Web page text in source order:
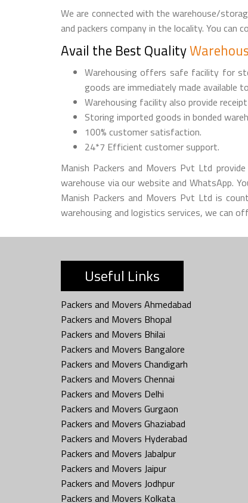
We are connected with the warehouse/
and packers company in the locality. You
Avail the Best Quality
Warehousing offers safe facility for
goods are immediately made available
Warehousing facility also provide
Storing imported goods in bonded
100% customer satisfaction.
24*7 Efficient customer support.
Manish Packers and Movers Pvt Ltd
warehouse via our website and WhatsApp.
Manish Packers and Movers Pvt Ltd is
warehousing and logistics services, we can
Useful Links
Packers and Movers Ahmedabad
Packers and Movers Bhopal
Packers and Movers Bhilai
Packers and Movers Bangalore
Packers and Movers Chandigarh
Packers and Movers Chennai
Packers and Movers Delhi
Packers and Movers Gurgaon
Packers and Movers Ghaziabad
Packers and Movers Hyderabad
Packers and Movers Jabalpur
Packers and Movers Jaipur
Packers and Movers Jodhpur
Packers and Movers Kolkata